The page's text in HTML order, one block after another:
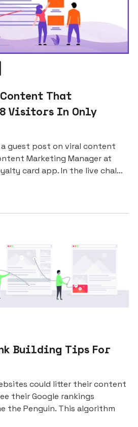
That
Visitors In Only
a guest post on viral content
Marketing Manager at
card app. In the live chal…
Building Tips For
could litter their content
their Google rankings
the Penguin. This algorithm